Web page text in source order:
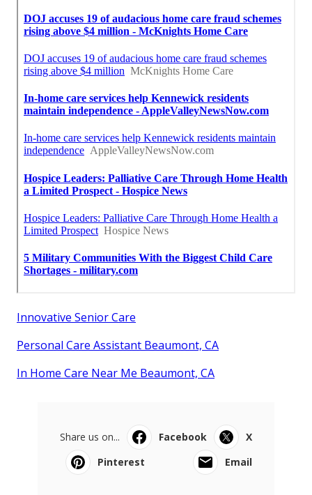
Innovative Senior Care
Personal Care Assistant Beaumont, CA
In Home Care Near Me Beaumont, CA
Share us on... Facebook
X
Pinterest
Email